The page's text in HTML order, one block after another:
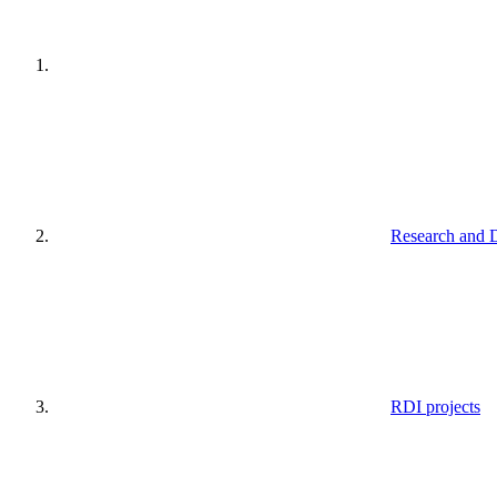
Research and
RDI projects